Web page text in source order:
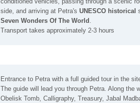
side, and arriving at Petra's UNESCO historical
Seven Wonders Of The World .
Transport takes approximately 2-3 hours
Entrance to Petra with a full guided tour in the
The guide will lead you through Petra. Along the
Obelisk Tomb, Calligraphy, Treasury, Jabal